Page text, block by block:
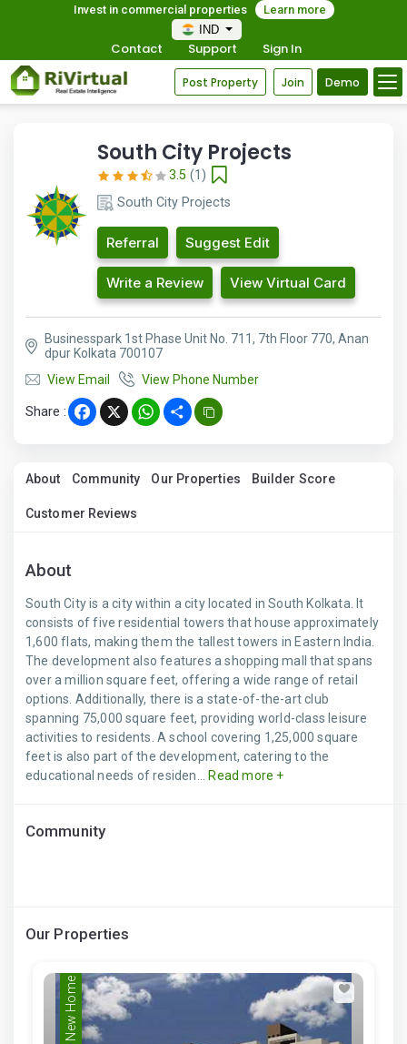
Invest in commercial properties
Learn more
IND
Contact Support Sign In
Post Property Join Demo
South City Projects
3.5 (1)
South City Projects
Referral Suggest Edit
Write a Review View Virtual Card
Businesspark 1st Phase Unit No. 711, 7th Floor 770, Anan
dpur Kolkata 700107
View Email
View Phone Number
Share : Facebook
X WhatsApp
Share
About Community Our Properties Builder Score
Customer Reviews
About
South City is a city within a city located in South Kolkata. It
consists of five residential towers that house approximately
1,600 flats, making them the tallest towers in Eastern India.
The development also features a shopping mall that spans
over a million square feet, offering a wide range of retail
options. Additionally, there is a state-of-the-art club
spanning 75,000 square feet, providing world-class leisure
activities to residents. A school covering 1,25,000 square
feet is also part of the development, catering to the
educational needs of residen...
Read more +
Community
Our Properties
New Home